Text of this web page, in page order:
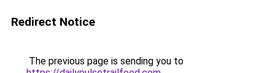
Redirect Notice
The previous page is sending you to